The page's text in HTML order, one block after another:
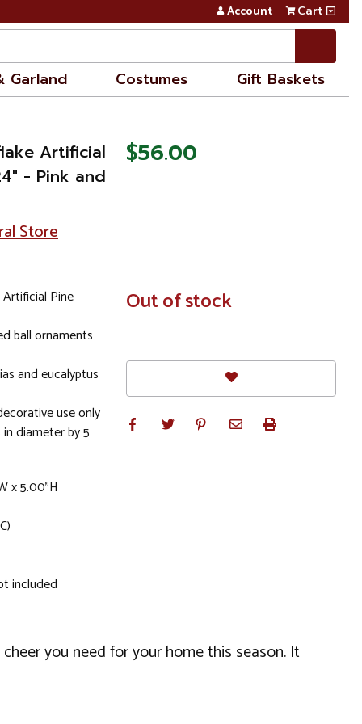
Account Cart
Garland Costumes Gift Baskets
Artificial
- Pink and
Store
Pine
ball ornaments
and eucalyptus
use only
diameter by 5
x 5.00"H
included
$56.00
In
Stock
Out of stock
you need for your home this season. It